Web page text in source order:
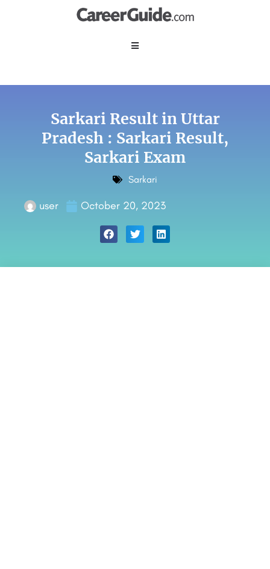
Sarkari Result in Uttar
Pradesh : Sarkari Result,
Sarkari Exam
Sarkari
user October 20, 2023